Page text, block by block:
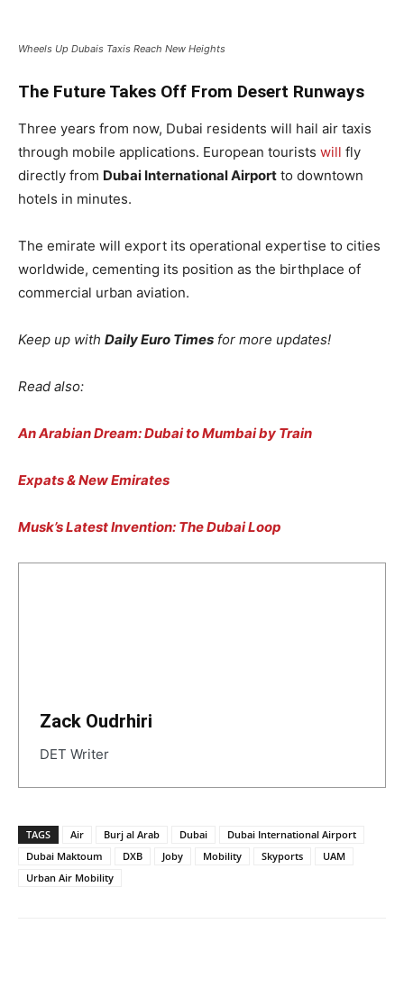
Wheels Up Dubais Taxis Reach New Heights
The Future Takes Off From Desert Runways
Three years from now, Dubai residents will hail air taxis
through mobile applications. European tourists will fly
directly from Dubai International Airport to downtown
hotels in minutes.
The emirate will export its operational expertise to cities
worldwide, cementing its position as the birthplace of
commercial urban aviation.
Keep up with Daily Euro Times for more updates!
Read also:
An Arabian Dream: Dubai to Mumbai by Train
Expats & New Emirates
Musk’s Latest Invention: The Dubai Loop
Zack Oudrhiri
DET Writer
TAGS Air Burj al Arab Dubai
Dubai International Airport
Dubai Maktoum
DXB Joby Mobility Skyports
UAM
Urban Air Mobility